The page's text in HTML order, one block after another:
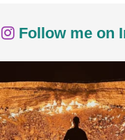
Follow me on